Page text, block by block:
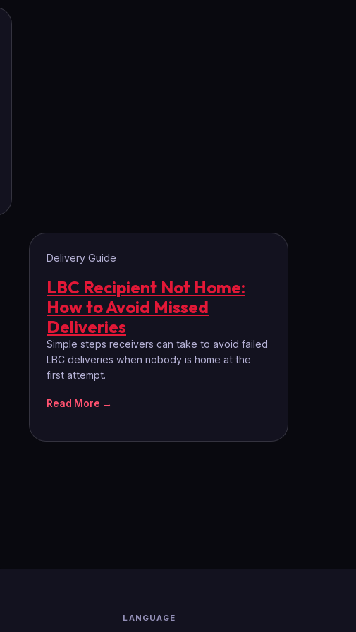
Delivery Guide
LBC Recipient Not Home:
How to Avoid Missed
Deliveries
Simple steps receivers can take to avoid failed
LBC deliveries when nobody is home at the
first attempt.
Read More →
LANGUAGE